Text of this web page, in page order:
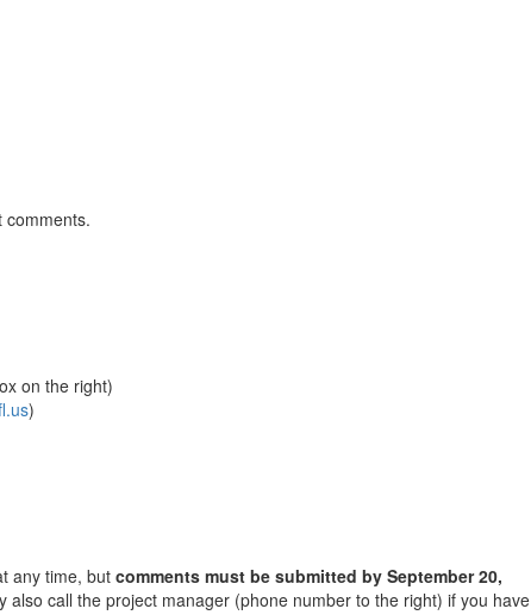
comments.
on the right)
)
any time, but comments must be submitted by September 20,
call the project manager (phone number to the right) if you have